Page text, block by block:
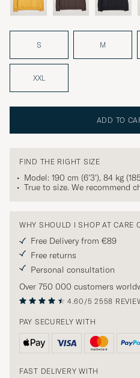
S M
XXL
ADD TO
FIND THE RIGHT SIZE
Model: 190 cm (6'3'), 84 kg
True to size. We recommend
WHY SHOULD I SHOP AT CARE
Free Delivery from €89
Free returns
Personal consultation
Over 750 000 customers
4.60/5 2558
PAY SECURELY WITH
FAST DELIVERY WITH